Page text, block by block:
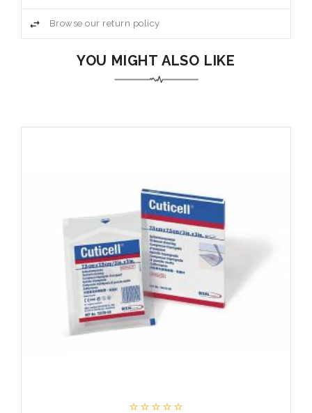
Browse our return policy
YOU MIGHT ALSO LIKE
    